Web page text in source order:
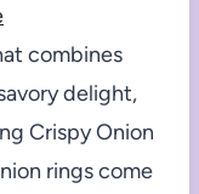
combines
delight,
Crispy Onion
rings come